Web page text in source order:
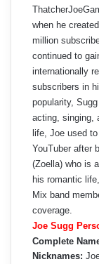
when he
million
continued to
internationally
subscribers in
popularity,
acting, singing,
life, Joe used
YouTuber after
(Zoella) who is
his romantic
Mix band
coverage.
Joe Sugg
Complete
Nicknames: